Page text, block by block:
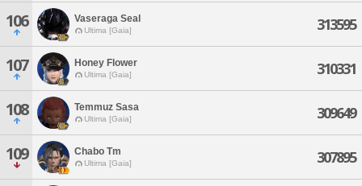
106 Vaseraga Seal
Ultima [Gaia] 313595
107 Honey Flower
Ultima [Gaia] 310331
108 Temmuz Sasa
Ultima [Gaia] 309649
109 Chabo Tm
Ultima [Gaia] 307895